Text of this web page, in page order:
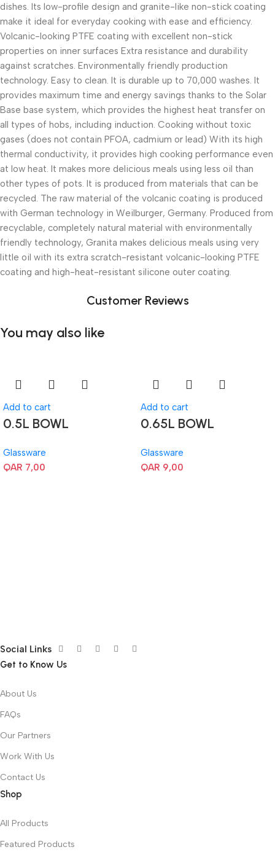
dishes. Its low-profile design and granite-like non-stick coating
make it ideal for everyday cooking with ease and efficiency.
Volcanic-looking PTFE coating with excellent non-stick
properties on inner surfaces Extra resistance and durability
against scratches. Environmentally friendly production
technology. Easy to clean. It is durable up to 70,000 washes. It
provides maximum time and energy savings thanks to the Solar
Base base system, which provides the highest heat transfer on
all types of hobs, including induction. Cooking without toxic
gases (does not contain PFOA, cadmium or lead) With its high
thermal conductivity, it provides high cooking performance even
at low heat. It makes more delicious meals using less oil than
other types of pots. It is produced from materials that can be
recycled. The raw material of the volcanic coating is produced
with German technology in Weilburger, Germany. Produced from
recyclable, completely natural material with environmentally
friendly technology, Granita makes delicious meals using very
little oil with its extra scratch-resistant volcanic-looking PTFE
coating and high-heat-resistant silicone outer coating.
Customer Reviews
You may also like
Add to cart
0.5L BOWL
Glassware
QAR 7,00
Add to cart
0.65L BOWL
Glassware
QAR 9,00
Social Links
Get to Know Us
About Us
FAQs
Our Partners
Work With Us
Contact Us
Shop
All Products
Featured Products